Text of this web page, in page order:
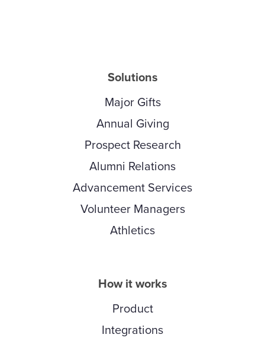
Solutions
Major Gifts
Annual Giving
Prospect Research
Alumni Relations
Advancement Services
Volunteer Managers
Athletics
How it works
Product
Integrations